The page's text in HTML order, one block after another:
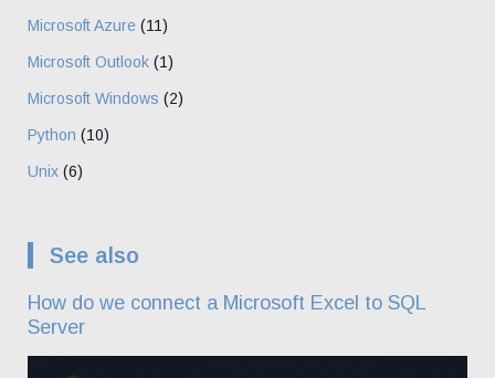
Microsoft Azure (11)
Microsoft Outlook (1)
Microsoft Windows (2)
Python (10)
Unix (6)
See also
How do we connect a Microsoft Excel to SQL
Server